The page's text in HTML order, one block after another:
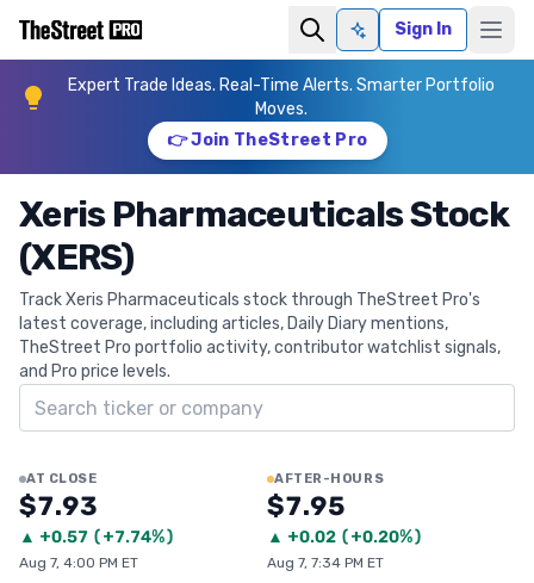
Ask AISign In
Expert Trade Ideas. Real-Time Alerts. Smarter Portfolio
Moves.
👉 Join TheStreet Pro
Xeris Pharmaceuticals Stock
(XERS)
Track Xeris Pharmaceuticals stock through TheStreet Pro's
latest coverage, including articles, Daily Diary mentions,
TheStreet Pro portfolio activity, contributor watchlist signals,
and Pro price levels.
Search ticker
AT CLOSE
$7.93
▲ +0.57 (+7.74%)
Aug 7, 4:00 PM ET
AFTER-HOURS
$7.95
▲ +0.02 (+0.20%)
Aug 7, 7:34 PM ET